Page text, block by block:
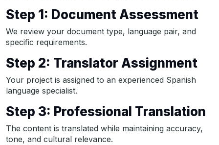
Step 1: Document Assessment
We review your document type, language pair, and
specific requirements.
Step 2: Translator Assignment
Your project is assigned to an experienced Spanish
language specialist.
Step 3: Professional Translation
The content is translated while maintaining accuracy,
tone, and cultural relevance.